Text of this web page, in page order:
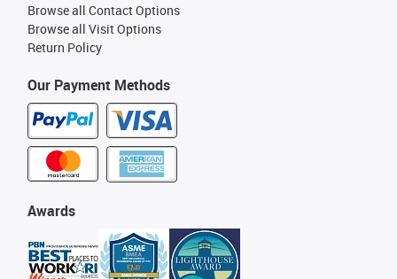
Our Payment Methods
Awards
Browse all Contact Options
Browse all Visit Options
Return Policy